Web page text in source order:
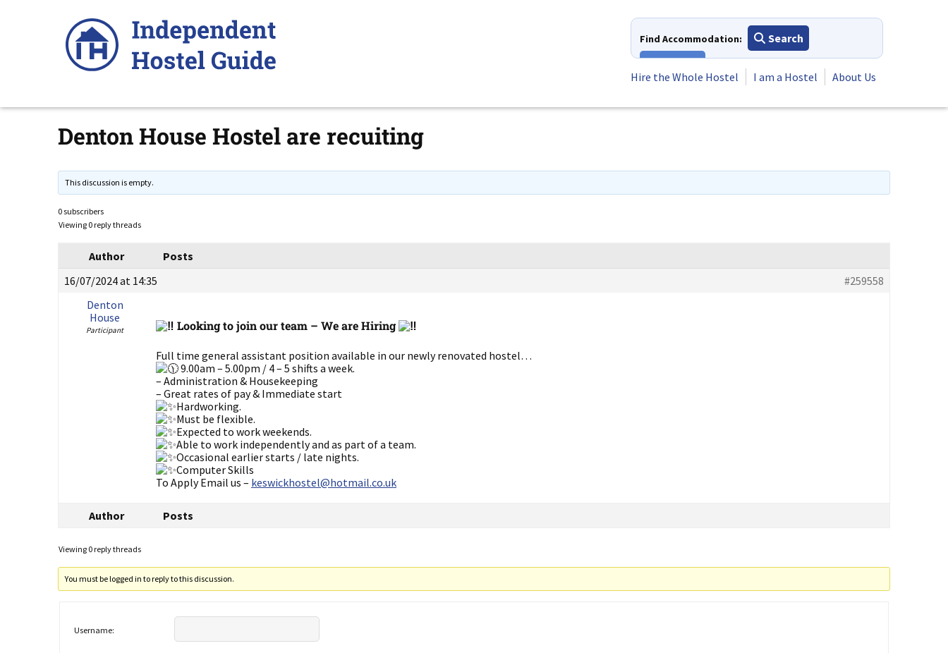
Find Accommodation:
Search
Hire the Whole Hostel
I am a Hostel About Us
Denton House Hostel are recuiting
This discussion is empty.
0 subscribers
Viewing 0 reply threads
Author
Posts
16/07/2024 at 14:35
#259558
Denton
House
Participant Looking to join our team – We are Hiring
Full time general assistant position available in our newly renovated hostel…
9.00am – 5.00pm / 4 – 5 shifts a week.
– Administration & Housekeeping
– Great rates of pay & Immediate start
Hardworking.
Must be flexible.
Expected to work weekends.
Able to work independently and as part of a team.
Occasional earlier starts / late nights.
Computer Skills
To Apply Email us – keswickhostel@hotmail.co.uk
Author Posts
Viewing 0 reply threads
You must be logged in to reply to this discussion.
Username: